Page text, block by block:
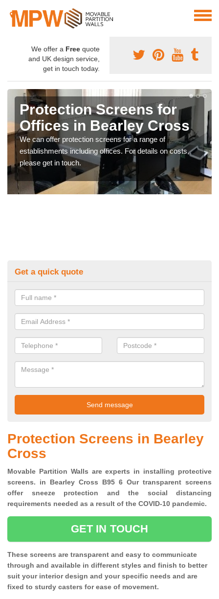
We offer a Free quote
and UK design service,
get in touch today.
Protection Screens for
Offices in Bearley Cross
We can offer protection screens for a range of
establishments including offices. For details on costs,
please get in touch.
Get a quick quote
Protection Screens in Bearley
Cross
Movable Partition Walls are experts in installing protective
screens. in Bearley Cross B95 6 Our transparent screens
offer sneeze protection and the social distancing
requirements needed as a result of the COVID-10 pandemic.
GET IN TOUCH
These screens are transparent and easy to communicate
through and available in different styles and finish to better
suit your interior design and your specific needs and are
fixed to sturdy casters for ease of movement.